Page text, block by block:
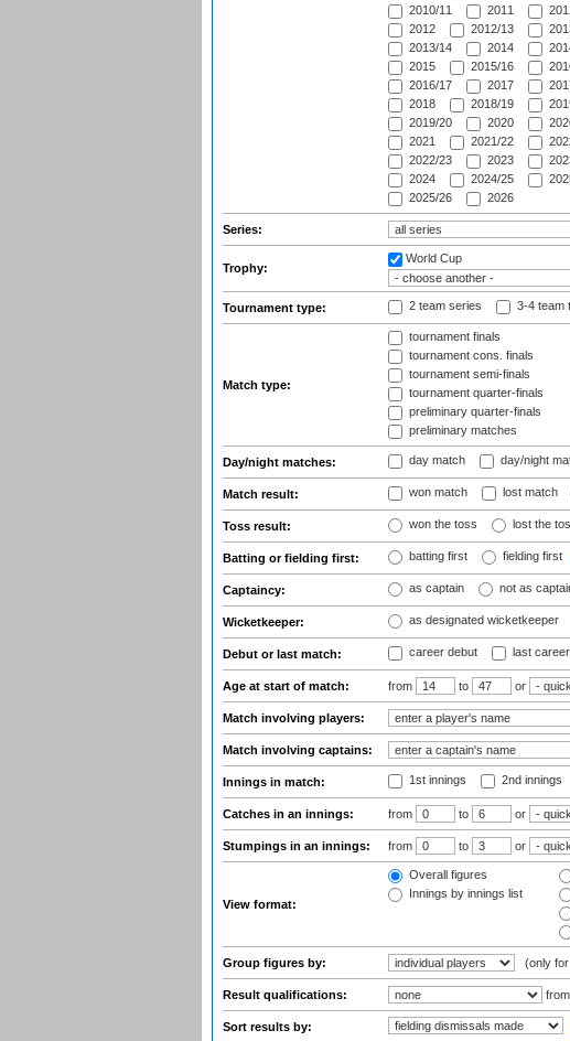
2010/11
2011
2012
2012/13
2013/14
2014
2015
2015/16
2016/17
2017
2018
2018/19
2019/20
2020
2021
2021/22
2022/23
2023
2024
2024/25
2025/26
2026
Series:
Trophy:
World Cup
Tournament type: 2 team series 3-4 team
Match type:
tournament finals
tournament cons. finals
tournament semi-finals
tournament quarter-finals
preliminary quarter-finals
preliminary matches
Day/night matches: day match day/night
Match result: won match lost match
Toss result: won the toss lost the
Batting or fielding first: batting first fielding first
Captaincy: as captain not as
Wicketkeeper: as designated wicketkeeper
Debut or last match: career debut last
Age at start of match: from to or
Match involving players:
Match involving captains:
Innings in match: 1st innings 2nd innings
Catches in an innings: from to or
Stumpings in an innings: from to or
View format:
Overall figures
Innings by innings list
Group figures by: (only
Result qualifications: from
Sort results by: